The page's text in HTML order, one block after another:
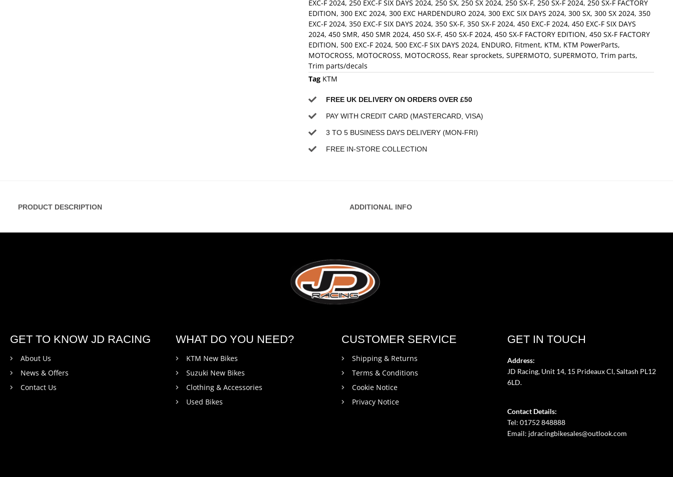
EXC-F 2024, 250 EXC-F SIX DAYS 2024, 250 SX, 250 SX 2024, 250 SX-F, 250 SX-F 2024, 250 SX-F FACTORY
EDITION, 300 EXC 2024, 300 EXC HARDENDURO 2024, 300 EXC SIX DAYS 2024, 300 SX, 300 SX 2024, 350
EXC-F 2024, 350 EXC-F SIX DAYS 2024, 350 SX-F, 350 SX-F 2024, 450 EXC-F 2024, 450 EXC-F SIX DAYS
2024, 450 SMR, 450 SMR 2024, 450 SX-F, 450 SX-F 2024, 450 SX-F FACTORY EDITION, 450 SX-F FACTORY
EDITION, 500 EXC-F 2024, 500 EXC-F SIX DAYS 2024, ENDURO, Fitment, KTM, KTM PowerParts,
MOTOCROSS, MOTOCROSS, MOTOCROSS, Rear sprockets, SUPERMOTO, SUPERMOTO, Trim parts,
Trim parts/decals
Tag KTM
FREE UK DELIVERY ON ORDERS OVER £50
PAY WITH CREDIT CARD (MASTERCARD, VISA)
3 TO 5 BUSINESS DAYS DELIVERY (MON-FRI)
FREE IN-STORE COLLECTION
PRODUCT DESCRIPTION ADDITIONAL INFO
GET TO KNOW JD RACING
About Us
News & Offers
Contact Us
WHAT DO YOU NEED?
KTM New Bikes
Suzuki New Bikes
Clothing & Accessories
Used Bikes
CUSTOMER SERVICE
Shipping & Returns
Terms & Conditions
Cookie Notice
Privacy Notice
GET IN TOUCH
Address:
JD Racing, Unit 14, 15 Prideaux Cl, Saltash PL12
6LD.
Contact Details:
Tel: 01752 848888
Email: jdracingbikesales@outlook.com